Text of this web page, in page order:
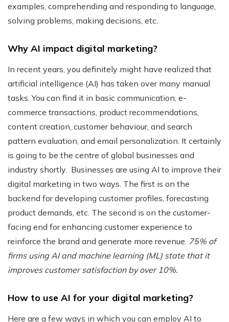
examples, comprehending and responding to language,
solving problems, making decisions, etc.
Why AI impact digital marketing?
In recent years, you definitely might have realized that
artificial intelligence (AI) has taken over many manual
tasks. You can find it in basic communication, e-
commerce transactions, product recommendations,
content creation, customer behaviour, and search
pattern evaluation, and email personalization. It certainly
is going to be the centre of global businesses and
industry shortly. Businesses are using AI to improve their
digital marketing in two ways. The first is on the
backend for developing customer profiles, forecasting
product demands, etc. The second is on the customer-
facing end for enhancing customer experience to
reinforce the brand and generate more revenue. 75% of
firms using AI and machine learning (ML) state that it
improves customer satisfaction by over 10%.
How to use AI for your digital marketing?
Here are a few ways in which you can employ AI to